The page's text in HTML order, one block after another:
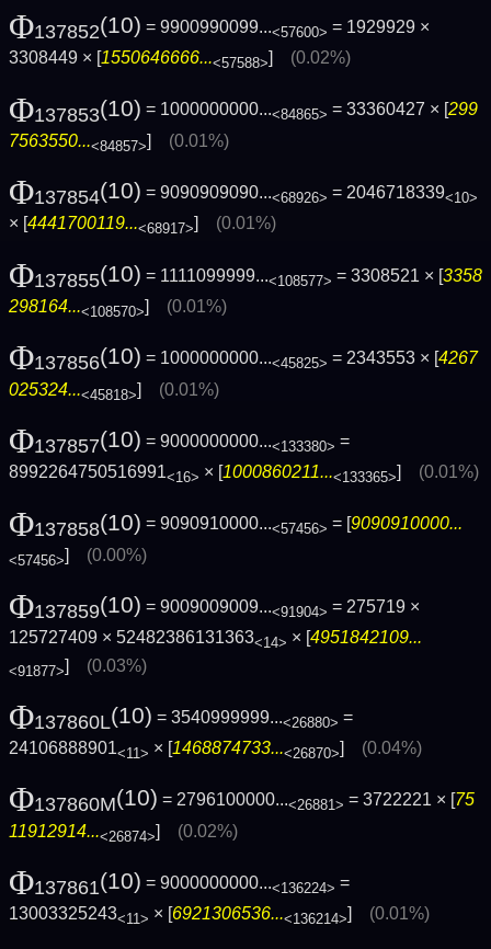
Φ137852(10) = 9900990099...<57600> = 1929929 ×
3308449 × [1550646666...<57588>] (0.02%)
Φ137853(10) = 1000000000...<84865> = 33360427 × [ 299
7563550...<84857>] (0.01%)
Φ137854(10) = 9090909090...<68926> = 2046718339<10>
× [ 4441700119...<68917> (0.01%)
Φ137855(10) = 1111099999...<108577> = 3308521 × [3358
298164...<108570>] (0.01%)
Φ137856(10) = 1000000000...<45825> = 2343553 × [4267
025324...<45818>] (0.01%)
Φ137857(10) = 9000000000...<133380> =
8992264750516991<16> × [1000860211...<133365>] (0.01%)
Φ137858(10) = 9090910000...<57456> = [ 9090910000...
<57456>] (0.00%)
Φ137859(10) = 9009009009...<91904> = 275719 ×
125727409 × 52482386131363<14> × [4951842109...
<91877>] (0.03%)
Φ137860L(10) = 3540999999...<26880> =
24106888901<11> × [1468874733...<26870>] (0.04%)
Φ137860M(10) = 2796100000...<26881> = 3722221 × [75
11912914...<26874>] (0.02%)
Φ137861(10) = 9000000000...<136224> =
13003325243<11> × [6921306536...<136214>] (0.01%)